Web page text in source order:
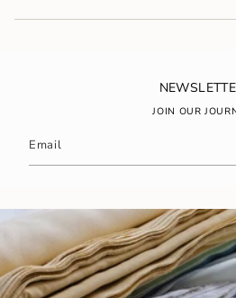
JOIN OUR